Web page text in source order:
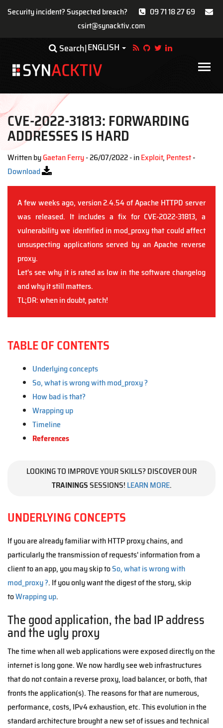
Security incident? Suspected breach?
09 71 18 27 69
csirt@synacktiv.com
main
Search ENGLISH Toggle Dropdown
Main
CVE-2022-31813: FORWARDING
ADDRESSES IS HARD
Written byGaetan Ferry- 26/07/2022 - inExploit, Pentest-
Download
A few weeks ago, version 2.4.54 of Apache HTTPD server
was released. It includes a fix for CVE-2022-31813, a
vulnerability we identified in mod_proxy that could affect
unsuspecting applications served by an Apache reverse
proxy.
Let's see why it is rated as low in the software changelog
and why it still matters.
TL;DR: when in doubt, patch!
TABLE OF CONTENTS
Underlying concepts
So, what is wrong with mod_proxy ?
How bad is that?
Wrapping up
Timeline
References
LOOKING TO IMPROVE YOUR SKILLS? DISCOVER OUR
TRAININGSSESSIONS! LEARN MORE.
UNDERLYING CONCEPTS
If you are already familiar with HTTP proxy chains, and
particularly the transmission of requests' information from a
client to an app, you may skip toSo, what is wrong with
mod_proxy ?. If you only want the digest of the story, skip
toWrapping up.
The good application, the bad IP address
and the ugly proxy
The time when all web applications were exposed directly on the
internet is long gone. We now hardly see web infrastructures
that do not contain a reverse proxy, load balancer, or both, that
fronts the application(s). The reasons for that are numerous,
performance, costs, IPv4 exhaustion, etc. This evolution in the
standard architecture brought a new set of issues and technical